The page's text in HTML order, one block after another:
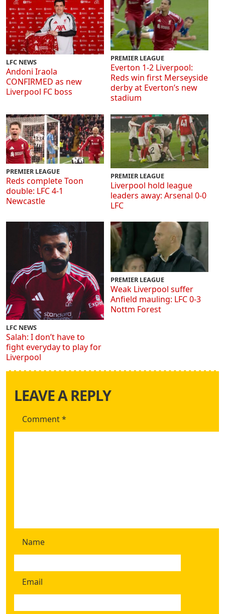
LFC NEWS
Andoni Iraola
CONFIRMED as new
Liverpool FC boss
PREMIER LEAGUE
Everton 1-2 Liverpool:
Reds win first Merseyside
derby at Everton’s new
stadium
PREMIER LEAGUE
Reds complete Toon
double: LFC 4-1
Newcastle
PREMIER LEAGUE
Liverpool hold league
leaders away: Arsenal 0-0
LFC
LFC NEWS
Salah: I don’t have to
fight everyday to play for
Liverpool
PREMIER LEAGUE
Weak Liverpool suffer
Anfield mauling: LFC 0-3
Nottm Forest
LEAVE A REPLY
Comment*
Name
Email